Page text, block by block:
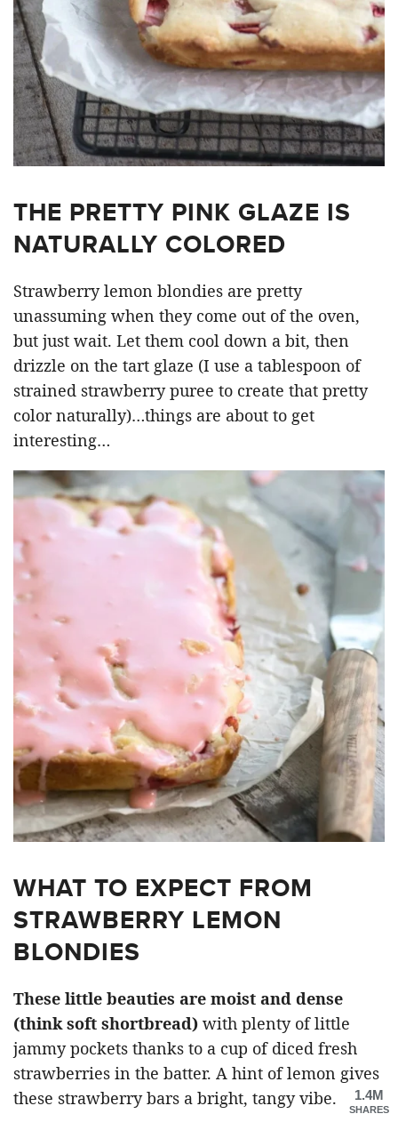
THE PRETTY PINK GLAZE IS
NATURALLY COLORED
Strawberry lemon blondies are pretty
unassuming when they come out of the oven,
but just wait. Let them cool down a bit, then
drizzle on the tart glaze (I use a tablespoon of
strained strawberry puree to create that pretty
color naturally)…things are about to get
interesting…
WHAT TO EXPECT FROM
STRAWBERRY LEMON
BLONDIES
These little beauties are moist and dense
(think soft shortbread) with plenty of little
jammy pockets thanks to a cup of diced fresh
strawberries in the batter. A hint of lemon gives
these strawberry bars a bright, tangy vibe.
1.4M
SHARES